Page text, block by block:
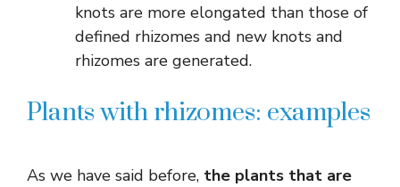
knots are more elongated than those of
defined rhizomes and new knots and
rhizomes are generated.
Plants with rhizomes: examples
As we have said before, the plants that are